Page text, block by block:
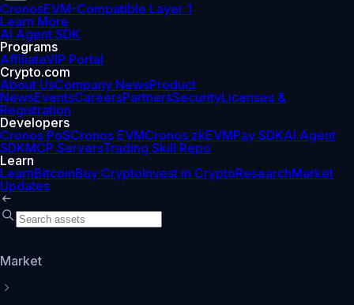
CronosEVM-Compatible Layer 1
Learn More
AI Agent SDK
Programs
AffiliateVIP Portal
Crypto.com
About UsCompany NewsProduct
NewsEventsCareersPartnersSecurityLicenses &
Registration
Developers
Cronos PoSCronos EVMCronos zkEVMPay SDKAI Agent
SDKMCP ServersTrading Skill Repo
Learn
LearnBitcoinBuy CryptoInvest in CryptoResearchMarket
Updates
Market